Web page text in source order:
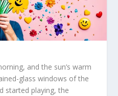
and the sun’s warm
glass windows of the
started playing, the